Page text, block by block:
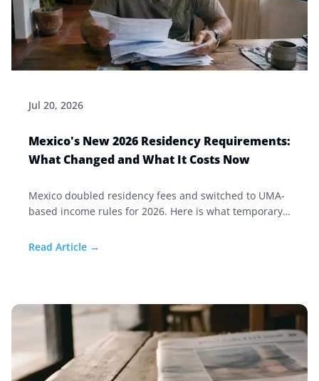
Jul 20, 2026
Mexico's New 2026 Residency Requirements:
What Changed and What It Costs Now
Mexico doubled residency fees and switched to UMA-
based income rules for 2026. Here is what temporary
affected.
Read Article →